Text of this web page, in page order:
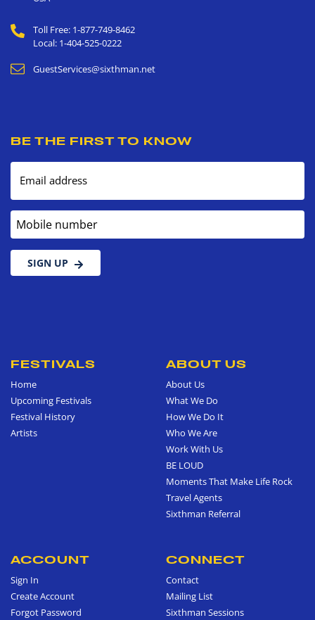
Toll Free: 1-877-749-8462
Local: 1-404-525-0222
GuestServices@sixthman.net
BE THE FIRST TO KNOW
Email address
Mobile number
SIGN UP
FESTIVALS
Home
Upcoming Festivals
Festival History
Artists
ABOUT US
About Us
What We Do
How We Do It
Who We Are
Work With Us
BE LOUD
Moments That Make Life Rock
Travel Agents
Sixthman Referral
ACCOUNT
Sign In
Create Account
Forgot Password
CONNECT
Contact
Mailing List
Sixthman Sessions